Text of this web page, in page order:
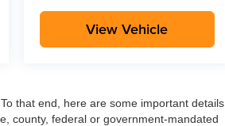
View Vehicle
that end, here are some important details
county, federal or government-mandated